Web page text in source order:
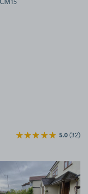
5.0(32)
View image 2